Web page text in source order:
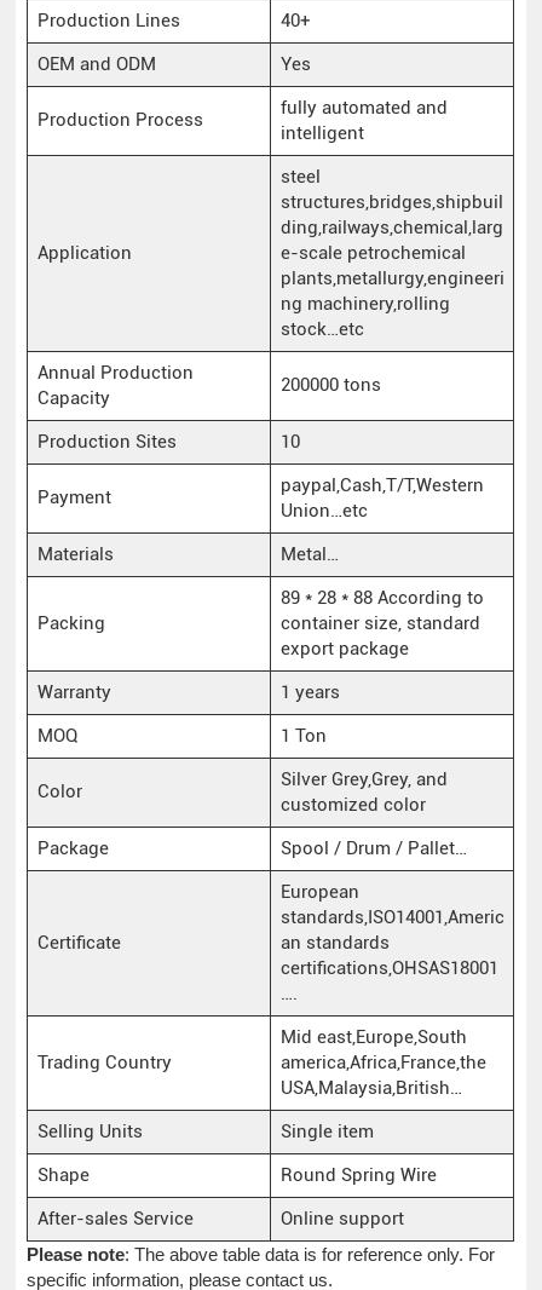
Production Lines
40+
OEM and ODM
Yes
Production Process
fully automated and
intelligent
Application
steel
structures,bridges,shipbuil
ding,railways,chemical,larg
e-scale petrochemical
plants,metallurgy,engineeri
ng machinery,rolling
stock…etc
Annual Production
Capacity
200000 tons
Production Sites 10
Payment
paypal,Cash,T/T,Western
Union…etc
Materials
Metal…
Packing
89 * 28 * 88 According to
container size, standard
export package
Warranty
1 years
MOQ
1 Ton
Color
Silver Grey,Grey, and
customized color
Package
Spool / Drum / Pallet…
Certificate
European
standards,ISO14001,Americ
an standards
certifications,OHSAS18001
Trading Country
Mid east,Europe,South
america,Africa,France,the
USA,Malaysia,British…
Selling Units
Single item
Shape
Round Spring Wire
After-sales Service
Online support
Please note: The above table data is for reference only. For
specific information, please contact us.